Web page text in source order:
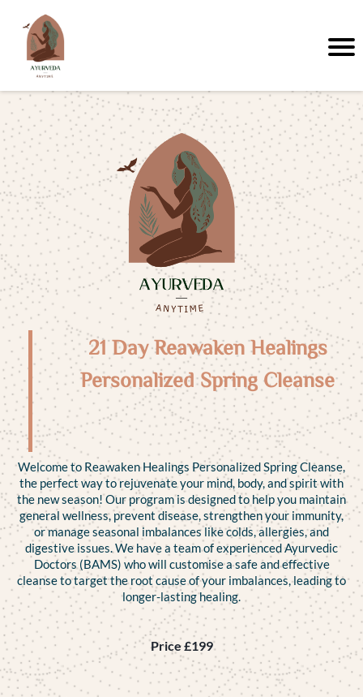
21 Day Reawaken Healings
Personalized Spring Cleanse
Welcome to Reawaken Healings Personalized Spring Cleanse,
the perfect way to rejuvenate your mind, body, and spirit with
the new season! Our program is designed to help you maintain
general wellness, prevent disease, strengthen your immunity,
or manage seasonal imbalances like colds, allergies, and
digestive issues. We have a team of experienced Ayurvedic
Doctors (BAMS) who will customise a safe and effective
cleanse to target the root cause of your imbalances, leading to
longer-lasting healing.
Price £199